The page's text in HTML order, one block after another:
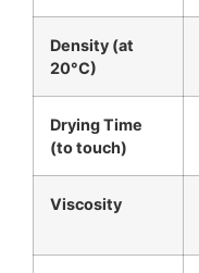
Density (at
20°C)
Drying Time
(to touch)
Viscosity